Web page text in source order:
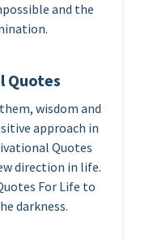
and the
Quotes
wisdom and
approach in
Quotes
direction in life.
For Life to
darkness.